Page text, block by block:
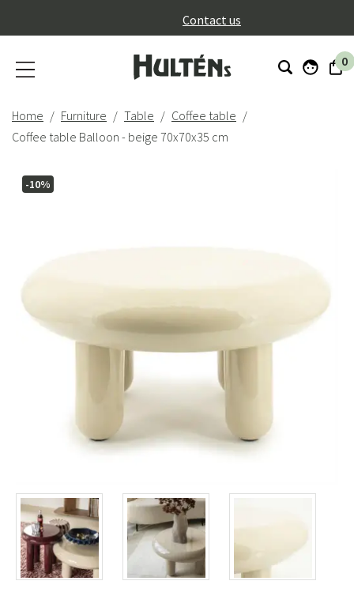
Contact us
0
Home Furniture Table
Coffee table
Coffee table Balloon - beige 70x70x35 cm
-10%